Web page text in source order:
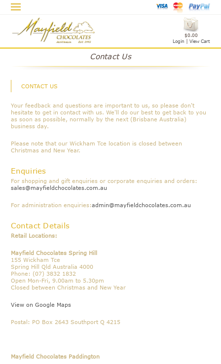
$0.00
Login | View Cart
Contact Us
CONTACT US
Your feedback and questions are important to us, so please don't
hesitate to get in contact with us. We'll do our best to get back to you
as soon as possible, normally by the next (Brisbane Australia)
business day.
Please note that our Wickham Tce location is closed between
Christmas and New Year.
Enquiries
For shopping and gift enquiries or corporate enquiries and orders:
sales@mayfieldchocolates.com.au
For administration enquiries:admin@mayfieldchocolates.com.au
Contact Details
Retail Locations:
Mayfield Chocolates Spring Hill
155 Wickham Tce
Spring Hill Qld Australia 4000
Phone: (07) 3832 1832
Open Mon-Fri, 9.00am to 5.30pm
Closed between Christmas and New Year
View on Google Maps
Postal: PO Box 2643 Southport Q 4215
Mayfield Chocolates Paddington